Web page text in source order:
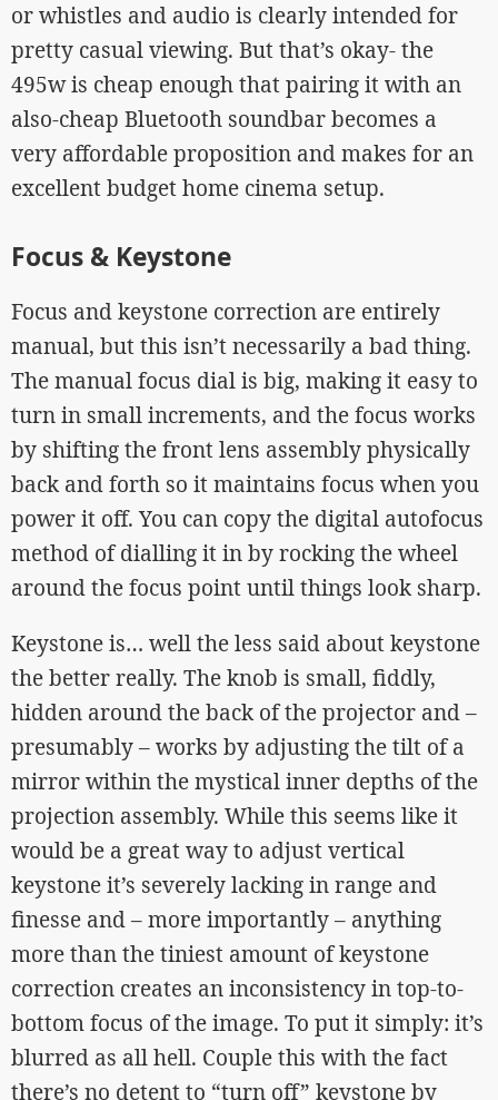
or whistles and audio is clearly intended for
pretty casual viewing. But that’s okay- the
495w is cheap enough that pairing it with an
also-cheap Bluetooth soundbar becomes a
very affordable proposition and makes for an
excellent budget home cinema setup.
Focus & Keystone
Focus and keystone correction are entirely
manual, but this isn’t necessarily a bad thing.
The manual focus dial is big, making it easy to
turn in small increments, and the focus works
by shifting the front lens assembly physically
back and forth so it maintains focus when you
power it off. You can copy the digital autofocus
method of dialling it in by rocking the wheel
around the focus point until things look sharp.
Keystone is… well the less said about keystone
the better really. The knob is small, fiddly,
hidden around the back of the projector and –
presumably – works by adjusting the tilt of a
mirror within the mystical inner depths of the
projection assembly. While this seems like it
would be a great way to adjust vertical
keystone it’s severely lacking in range and
finesse and – more importantly – anything
more than the tiniest amount of keystone
correction creates an inconsistency in top-to-
bottom focus of the image. To put it simply: it’s
blurred as all hell. Couple this with the fact
there’s no detent to “turn off” keystone by